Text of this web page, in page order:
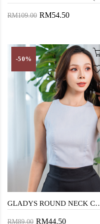
RM109.00 RM54.50
-50%
GLADYS ROUND NECK
RM89.00 RM44.50